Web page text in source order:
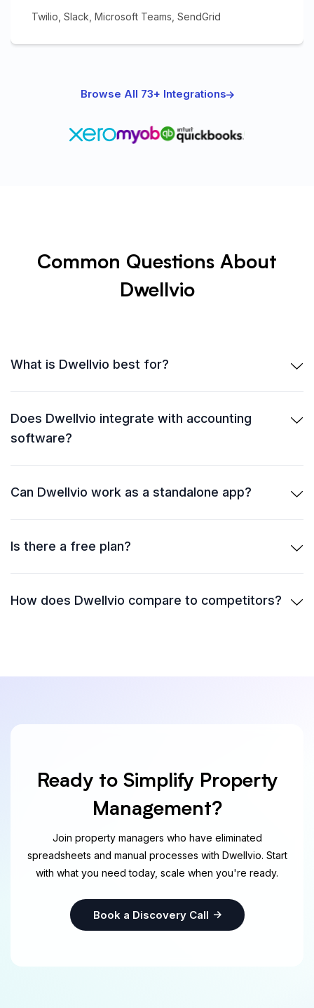
Twilio, Slack, Microsoft Teams, SendGrid
Browse All 73+ Integrations
Common Questions About
Dwellvio
What is Dwellvio best for?
Does Dwellvio integrate with accounting
software?
Can Dwellvio work as a standalone app?
Is there a free plan?
How does Dwellvio compare to competitors?
Ready to Simplify Property
Management?
Join property managers who have eliminated
spreadsheets and manual processes with Dwellvio. Start
with what you need today, scale when you're ready.
Book a Discovery Call